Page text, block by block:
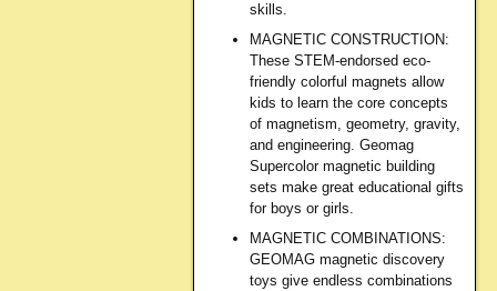
skills.
MAGNETIC CONSTRUCTION:
These STEM-endorsed eco-
friendly colorful magnets allow
kids to learn the core concepts
of magnetism, geometry, gravity,
and engineering. Geomag
Supercolor magnetic building
sets make great educational gifts
for boys or girls.
MAGNETIC COMBINATIONS:
GEOMAG magnetic discovery
toys give endless combinations